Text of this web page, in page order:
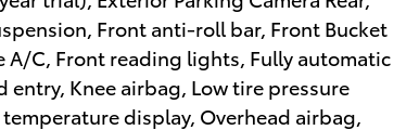
Front anti-roll bar, Front Bucket
A/C, Front reading lights, Fully automatic
Knee airbag, Low tire pressure
display, Overhead airbag,